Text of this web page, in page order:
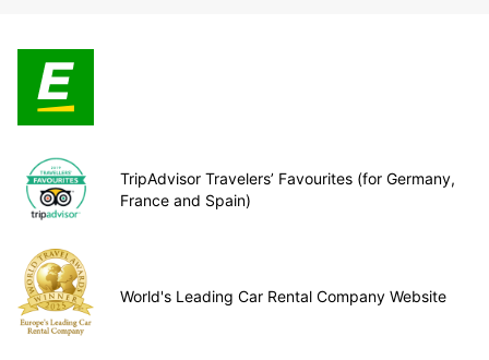
TripAdvisor Travelers’ Favourites (for Germany,
France and Spain)
World's Leading Car Rental Company Website